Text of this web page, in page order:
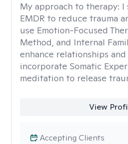
My approach to therapy: I
EMDR to reduce trauma
use Emotion-Focused
Method, and Internal
enhance relationships
incorporate Somatic
meditation to release
View
Accepting Clients